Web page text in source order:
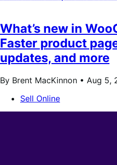
What’s new in
Faster product
updates, and more
By Brent MacKinnon • Aug 5,
Sell Online